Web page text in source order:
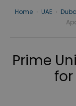
Home UAE
Prime